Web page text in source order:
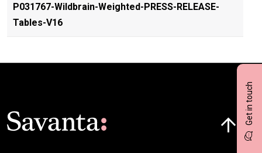
Get in touch
P031767-Wildbrain-Weighted-PRESS-RELEASE-
Tables-V16
Click here